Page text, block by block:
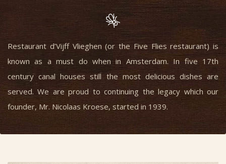
Restaurant d’Vijff Vlieghen (or the Five Flies restaurant) is
known as a must do when in Amsterdam. In five 17th
century canal houses still the most delicious dishes are
served. We are proud to continuing the legacy which our
founder, Mr. Nicolaas Kroese, started in 1939.